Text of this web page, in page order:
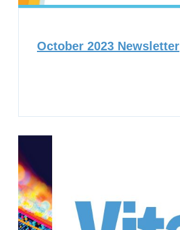
October 2023 Newsletter